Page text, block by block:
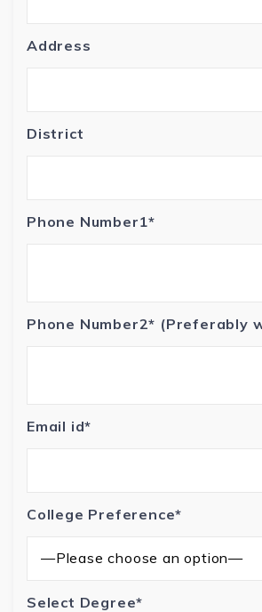
Address
District
Phone Number1*
Phone Number2* (Preferably
Email id*
College Preference*
—Please choose an option—
Select Degree*